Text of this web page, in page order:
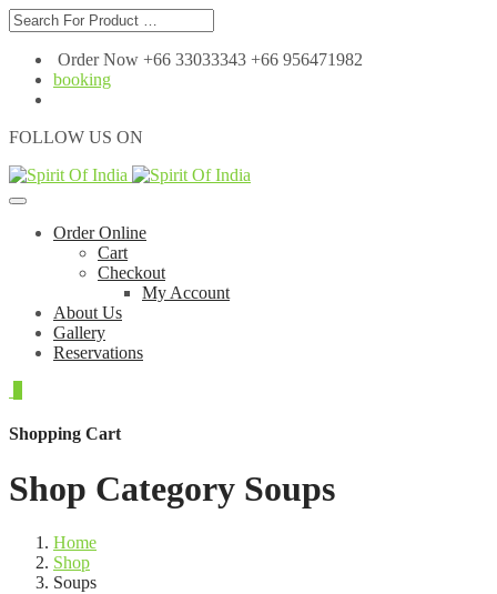
Order Now +66 33033343 +66 956471982
booking
FOLLOW US ON
Order Online
Cart
Checkout
My Account
About Us
Gallery
Reservations
Shopping Cart
Shop Category Soups
Home
Shop
Soups